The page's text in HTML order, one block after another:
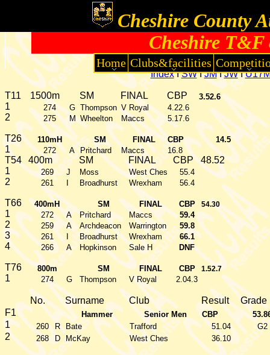
Cheshire T&F
Cheshire County
Home Clubs&facilities
IndexISWIJMIJWI
T11 1500m SM FINAL CBP 3.52.6
1 274 G Thompson V Royal 4.22.6
2 275 M Wheelton Maccs 5.17.6
T26 110mH SM FINAL CBP 14.5
1 272 A Pritchard Maccs 16.8
T54 400m SM FINAL CBP
48.52
1
269 J Moss West Ches 55.4
2 261 Broadhurst Wrexham 56.4
T66 400mH SM FINAL CBP 54.30
1 272 A Pritchard Maccs 59.4
2 259 A Archdeacon Warrington 59.8
3 261 Broadhurst Wrexham 66.1
4 266 A Hopkinson Sale H DNF
T76 800m SM FINAL CBP 1.52.7
1 274 G Thompson V Royal 2.04.3
No. Surname Club Result
Grade
F1
Hammer Senior Men CBP
1 260 R Bate Trafford 51.04 G2
2 268 D McKay West Ches 36.10